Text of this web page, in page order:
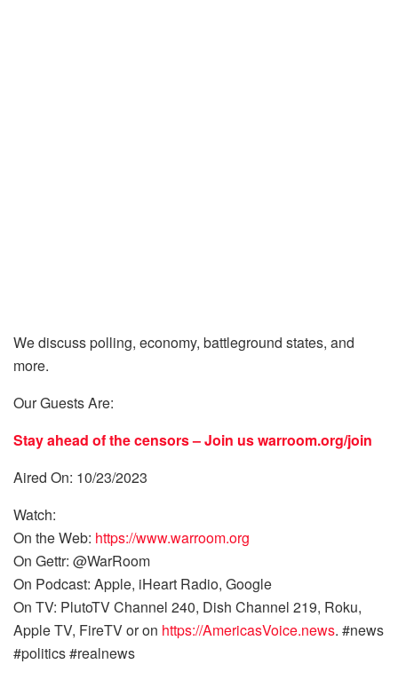
We discuss polling, economy, battleground states, and
more.
Our Guests Are:
Stay ahead of the censors – Join uswarroom.org/join
Aired On: 10/23/2023
Watch:
On the Web: https://www.warroom.org
On Gettr: @WarRoom
On Podcast: Apple, iHeart Radio, Google
On TV: PlutoTV Channel 240, Dish Channel 219, Roku,
Apple TV, FireTV or on https://AmericasVoice.news. #news
#politics #realnews